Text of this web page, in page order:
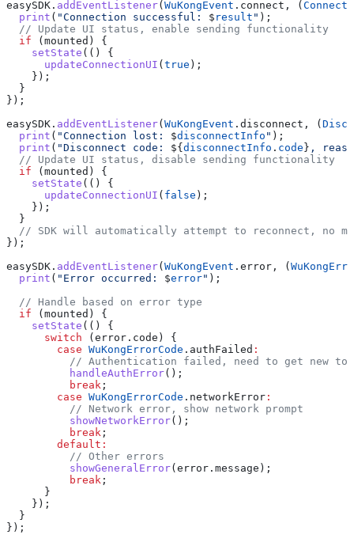
easySDK. addEventListener( WuKongEvent .connect, (
  print
( "Connection successful: $ result " );
  // Update UI status, enable sending functionality
  if
(mounted) {
    setState
(() {
      updateConnectionUI
( true );
    });
  }
});
easySDK. addEventListener( WuKongEvent .disconnect, (
  print
( "Connection lost: $disconnectInfo " );
  print
( "Disconnect code: ${ disconnectInfo . code } ,
  // Update UI status, disable sending functionality
  if
(mounted) {
    setState
(() {
      updateConnectionUI
( false );
    });
  }
// SDK will automatically attempt to reconnect, no
});
easySDK. addEventListener( WuKongEvent .error, (
  print
( "Error occurred: $error" );
  // Handle based on error type
  if
(mounted) {
    setState
(() {
      switch
(error.code) {
        case
WuKongErrorCode .authFailed :
// Authentication failed, need to get new
          handleAuthError
();
          break
;
        case
WuKongErrorCode .networkError :
          // Network error, show network prompt
          showNetworkError
();
          break
;
        default
:
          // Other errors
          showGeneralError
(error.message);
          break
;
      }
    });
  }
});